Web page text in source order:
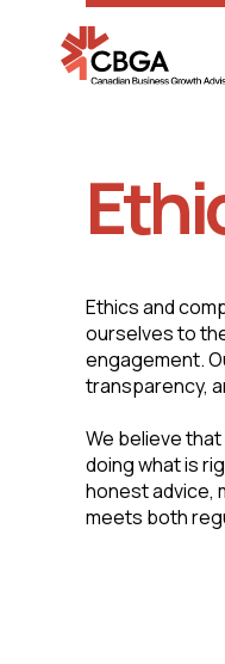
Ethics and
ourselves to
engagement.
transparency,
We believe
doing what is
honest advice,
meets both